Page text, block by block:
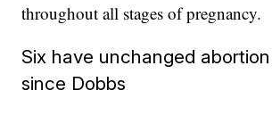
throughout all stages of pregnancy.
Six have unchanged
since Dobbs